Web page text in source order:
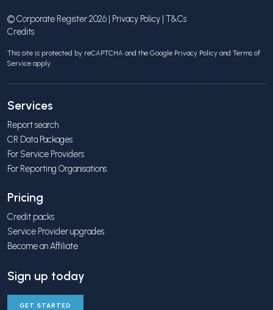
© Corporate Register 2026 | Privacy Policy | T&Cs
Credits
This site is protected by reCAPTCHA and the Google Privacy Policy and Terms of
Service apply.
Services
Report search
CR Data Packages
For Service Providers
For Reporting Organisations
Pricing
Credit packs
Service Provider upgrades
Become an Affiliate
Sign up today
GET STARTED